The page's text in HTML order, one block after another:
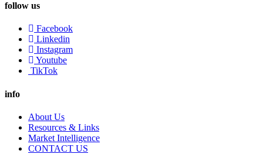
follow us
Facebook
Linkedin
Instagram
Youtube
TikTok
info
About Us
Resources & Links
Market Intelligence
CONTACT US